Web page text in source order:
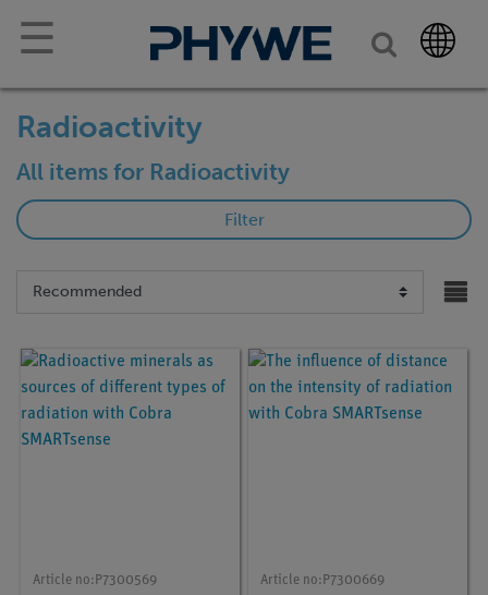
☰
Radioactivity
All items for Radioactivity
Filter
Article no: P7300569 Article no: P7300669